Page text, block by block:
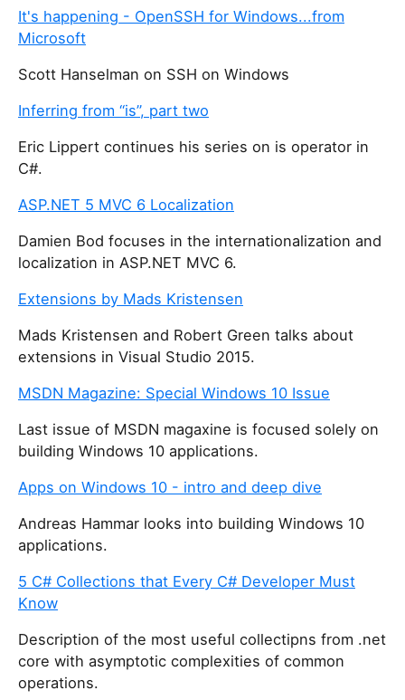
It's happening - OpenSSH for Windows...from
Microsoft
Scott Hanselman on SSH on Windows
Inferring from “is”, part two
Eric Lippert continues his series on is operator in
C#.
ASP.NET 5 MVC 6 Localization
Damien Bod focuses in the internationalization and
localization in ASP.NET MVC 6.
Extensions by Mads Kristensen
Mads Kristensen and Robert Green talks about
extensions in Visual Studio 2015.
MSDN Magazine: Special Windows 10 Issue
Last issue of MSDN magaxine is focused solely on
building Windows 10 applications.
Apps on Windows 10 - intro and deep dive
Andreas Hammar looks into building Windows 10
applications.
5 C# Collections that Every C# Developer Must
Know
Description of the most useful collectipns from .net
core with asymptotic complexities of common
operations.